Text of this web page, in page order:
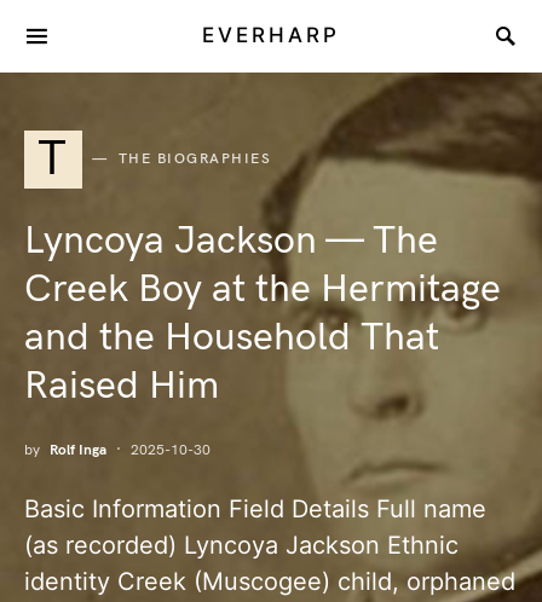
EVERHARP
T THE BIOGRAPHIES
Lyncoya Jackson — The
Creek Boy at the Hermitage
and the Household That
Raised Him
by Rolf Inga 2025-10-30
Basic Information Field Details Full name
(as recorded) Lyncoya Jackson Ethnic
identity Creek (Muscogee) child, orphaned